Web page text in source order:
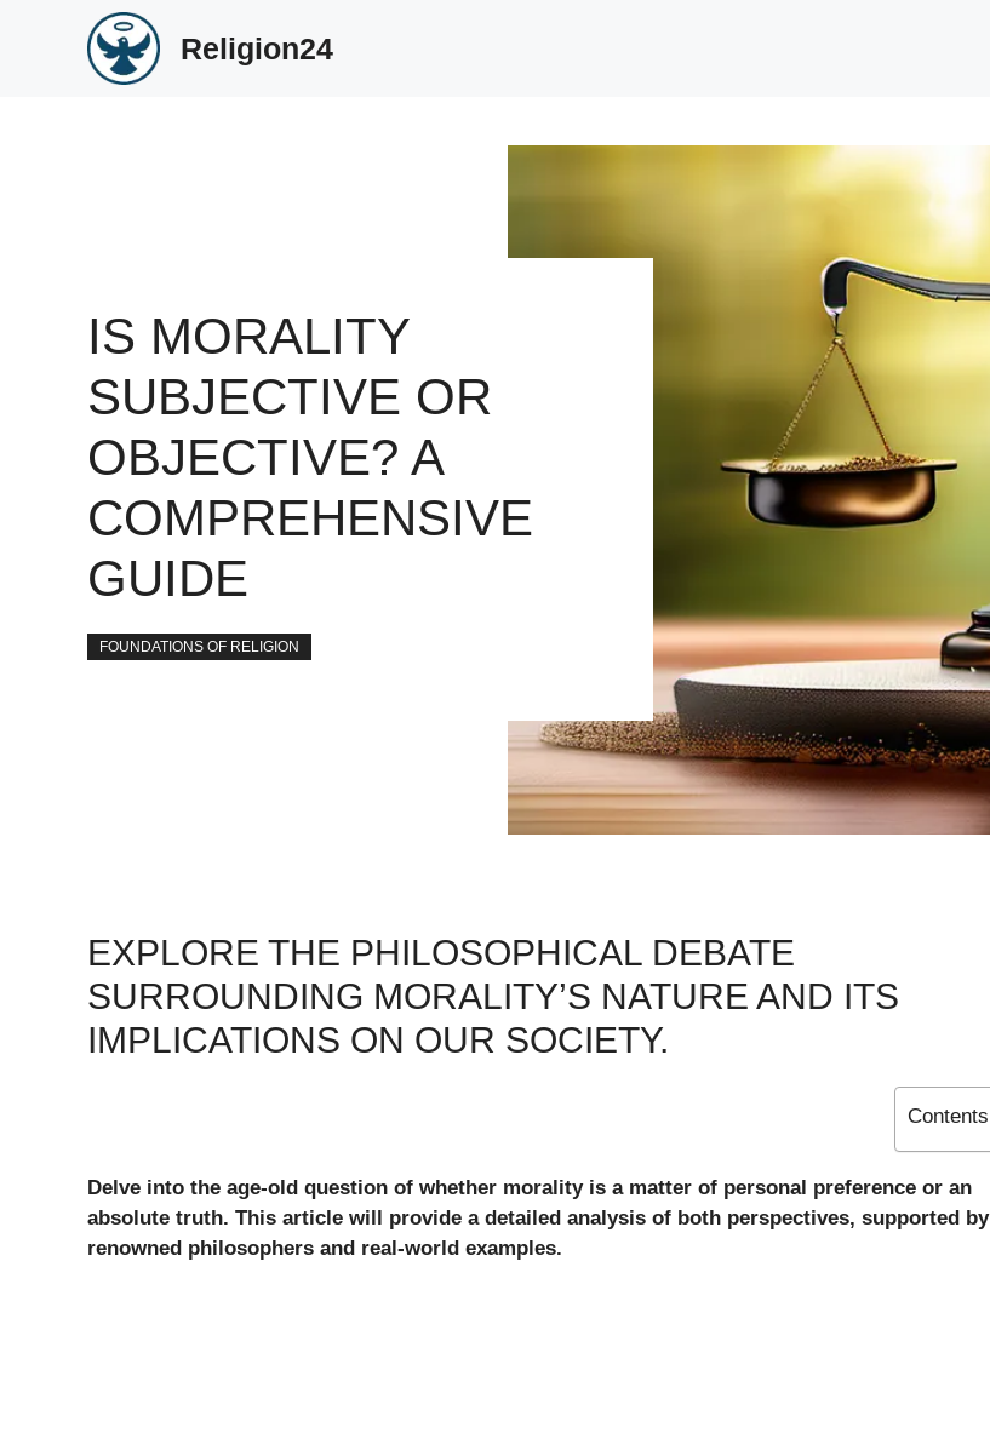
Religion24
IS MORALITY
SUBJECTIVE OR
OBJECTIVE? A
COMPREHENSIVE
GUIDE
FOUNDATIONS OF RELIGION
EXPLORE THE PHILOSOPHICAL DEBATE
SURROUNDING MORALITY’S NATURE AND ITS
IMPLICATIONS ON OUR SOCIETY.
Contents
Delve into the age-old question of whether morality is a matter of personal preference or an
absolute truth. This article will provide a detailed analysis of both perspectives, supported by
renowned philosophers and real-world examples.